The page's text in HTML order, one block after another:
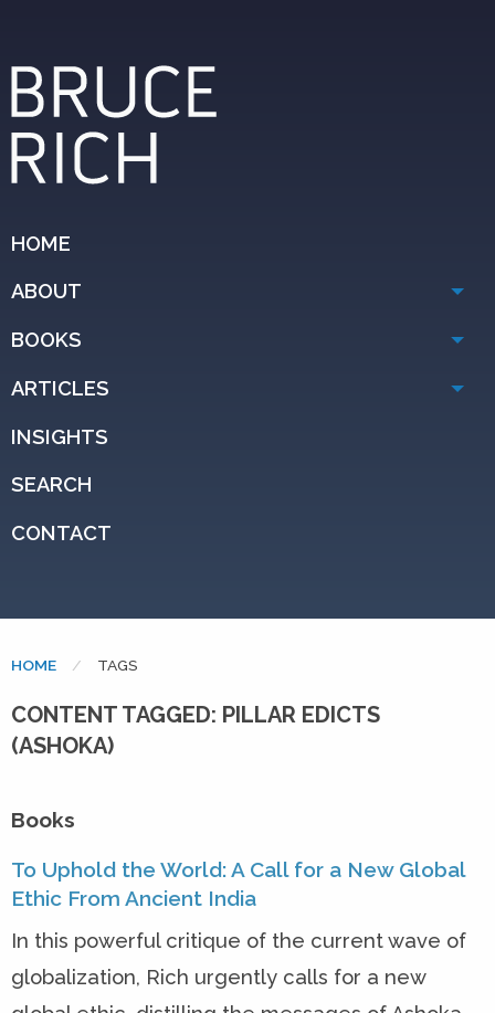
HOME
ABOUT
BOOKS
ARTICLES
INSIGHTS
SEARCH
CONTACT
HOME CURRENT:
TAGS
CONTENT TAGGED: PILLAR EDICTS
(ASHOKA)
Books
To Uphold the World: A Call for a New Global
Ethic From Ancient India
In this powerful critique of the current wave of
globalization, Rich urgently calls for a new